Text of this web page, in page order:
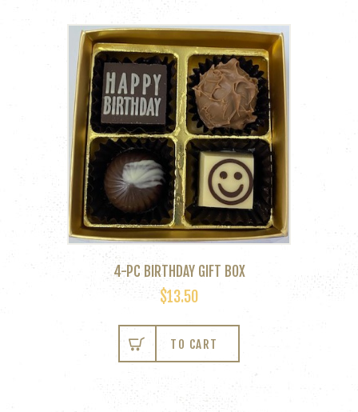
4-PC BIRTHDAY GIFT BOX
$13.50
TO CART